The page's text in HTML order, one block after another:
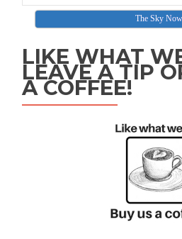
The Sky Now
LIKE WHAT
LEAVE A TIP
A COFFEE!